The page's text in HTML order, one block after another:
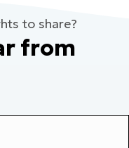
to share?
from